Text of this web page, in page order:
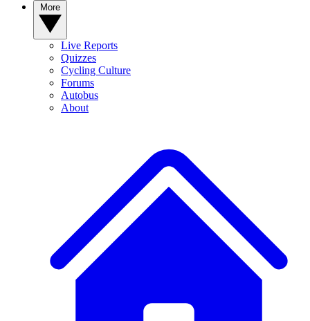
Live Reports
Quizzes
Cycling Culture
Forums
Autobus
About